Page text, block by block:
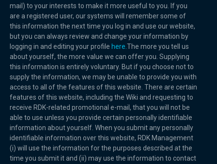
mail) to your interests to make it more useful to you. If you
are a registered user, our systems will remember some of
this information the next time you log in and use our website,
but you can always review and change your information by
logging in and editing your profile here. The more you tell us
about yourself, the more value we can offer you. Supplying
this information is entirely voluntary. But if you choose not to
supply the information, we may be unable to provide you with
access to all of the features of this website. There are certain
features of this website, including the Wiki and requesting to
receive RDK-related promotional e-mail, that you will not be
able to use unless you provide certain personally identifiable
information about yourself. When you submit any personally
identifiable information over this website, RDK Management
(i) will use the information for the purposes described at the
time you submit it and (ii) may use the information to contact